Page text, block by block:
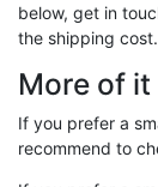
below, get in
the shipping cost.
More of it
If you prefer a
recommend to